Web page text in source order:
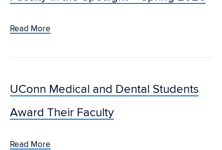
Read More
UConn Medical and Dental Students
Award Their Faculty
Read More